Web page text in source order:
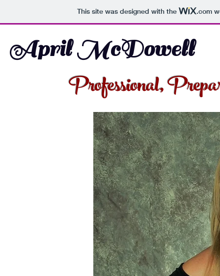
This site was designed with the .com
April McDowell
Professional,